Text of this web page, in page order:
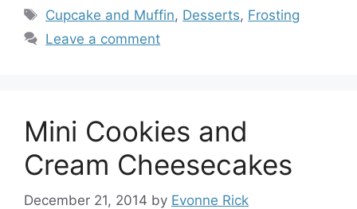
Tags
Cupcake and Muffin, Desserts, Frosting
Leave a comment
Mini Cookies and
Cream Cheesecakes
December 21, 2014 by Evonne Rick